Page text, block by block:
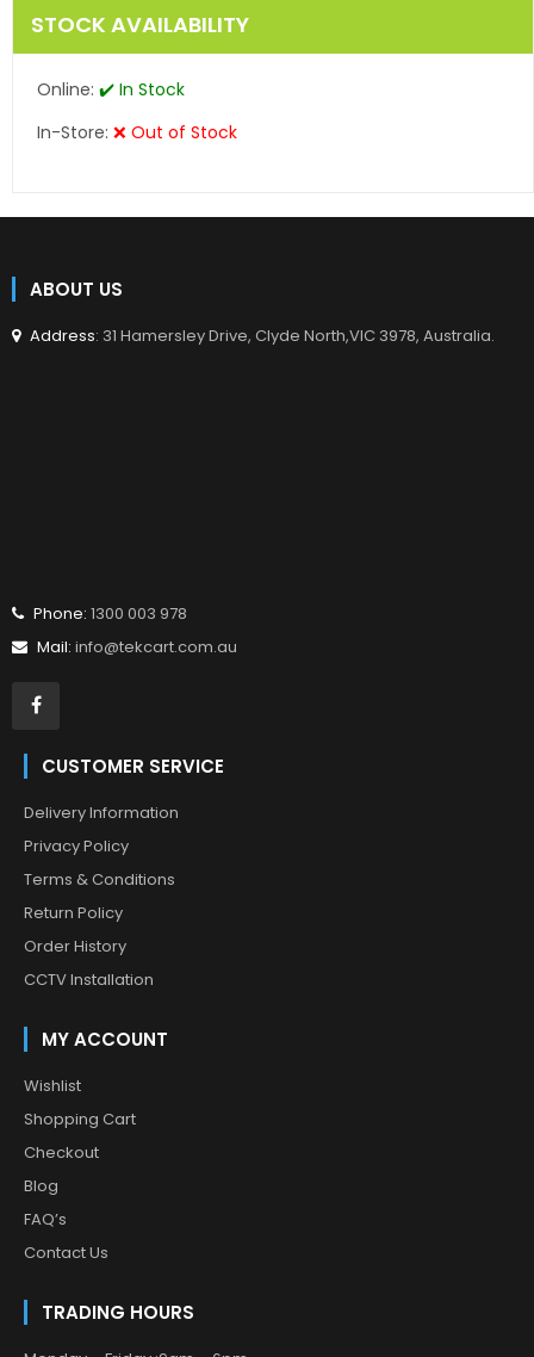
STOCK AVAILABILITY
Online: ✔️ In Stock
In-Store: ❌ Out of Stock
ABOUT US
Address: 31 Hamersley Drive, Clyde North,VIC 3978, Australia.
Phone: 1300 003 978
Mail: info@tekcart.com.au
CUSTOMER SERVICE
Delivery Information
Privacy Policy
Terms & Conditions
Return Policy
Order History
CCTV Installation
MY ACCOUNT
Wishlist
Shopping Cart
Checkout
Blog
FAQ’s
Contact Us
TRADING HOURS